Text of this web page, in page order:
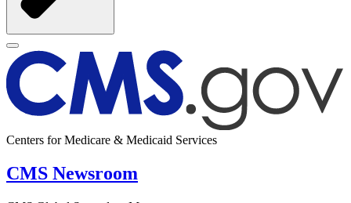
Centers for Medicare & Medicaid Services
CMS Newsroom